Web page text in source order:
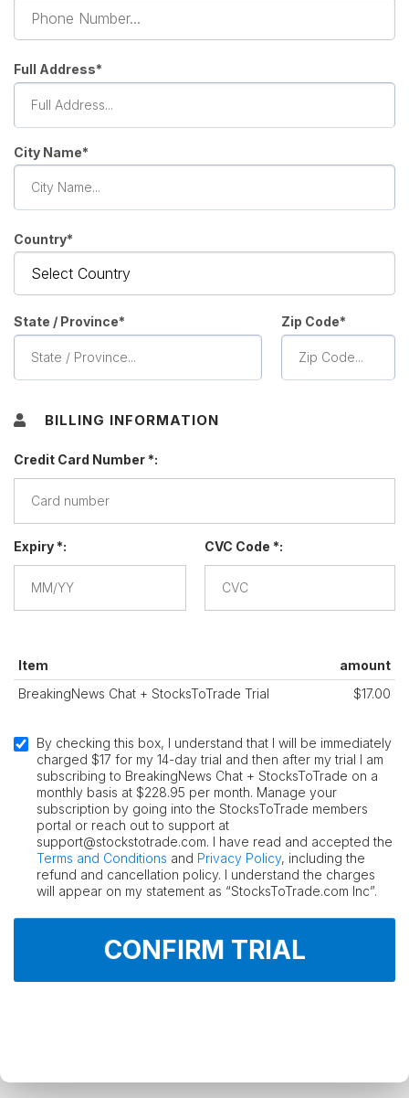
Full Address
City Name
Country
State / Province Zip Code
BILLING INFORMATION
Credit Card Number *:
Expiry *: CVC Code *:
Item
amount
BreakingNews Chat + StocksToTrade Trial
$17.00
By checking this box, I understand that I will be immediately
charged $17 for my 14-day trial and then after my trial I am
subscribing to BreakingNews Chat + StocksToTrade on a
monthly basis at $228.95 per month. Manage your
subscription by going into the StocksToTrade members
portal or reach out to support at
support@stockstotrade.com. I have read and accepted the
Terms and Conditions and Privacy Policy, including the
refund and cancellation policy. I understand the charges
will appear on my statement as “StocksToTrade.com Inc”.
CONFIRM TRIAL